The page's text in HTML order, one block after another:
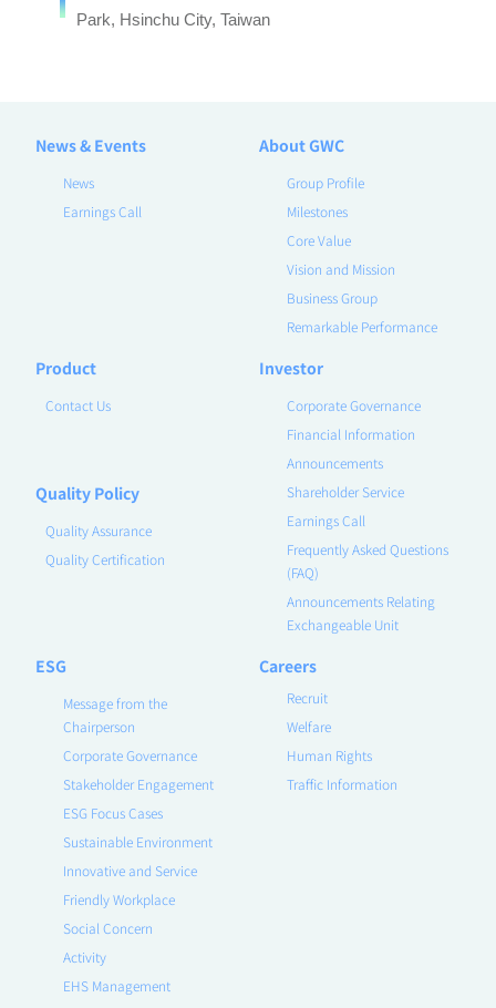
Park, Hsinchu City, Taiwan
News & Events
News
Earnings Call
About GWC
Group Profile
Milestones
Core Value
Vision and Mission
Business Group
Remarkable Performance
Product
Contact Us
Quality Policy
Quality Assurance
Quality Certification
Investor
Corporate Governance
Financial Information
Announcements
Shareholder Service
Earnings Call
Frequently Asked Questions
(FAQ)
Announcements Relating
Exchangeable Unit
ESG
Message from the
Chairperson
Corporate Governance
Stakeholder Engagement
ESG Focus Cases
Sustainable Environment
Innovative and Service
Friendly Workplace
Social Concern
Activity
EHS Management
Careers
Recruit
Welfare
Human Rights
Traffic Information